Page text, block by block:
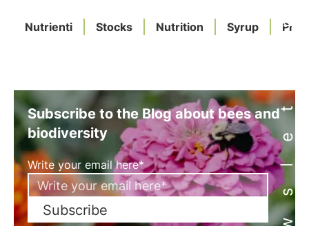
Nutrienti Stocks Nutrition Syrup Newsletter
Subscribe to the Blog about bees and
biodiversity
Write your email here*
Subscribe